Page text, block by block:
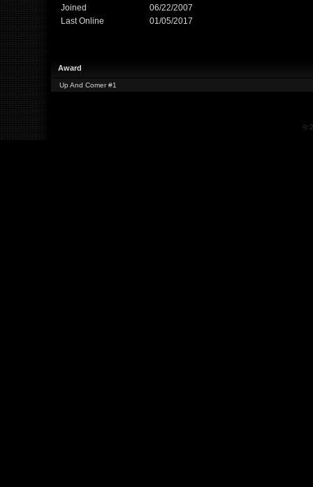
Joined
06/22/2007
Last Online
01/05/2017
Award
Up And Comer #1
©